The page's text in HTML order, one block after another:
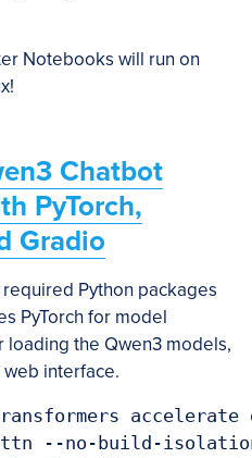
Notebooks will run on
Chatbot
PyTorch,
Gradio
Python packages
PyTorch for model
loading the Qwen3 models,
interface.
accelerate
--no-build-